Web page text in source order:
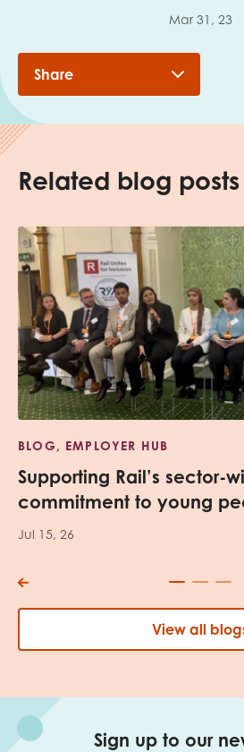
Mar 31, 23
Share
Related blog posts
BLOG, EMPLOYER HUB
Supporting Rail’s sector-
commitment to young
Jul 15, 26
View all
Sign up to our